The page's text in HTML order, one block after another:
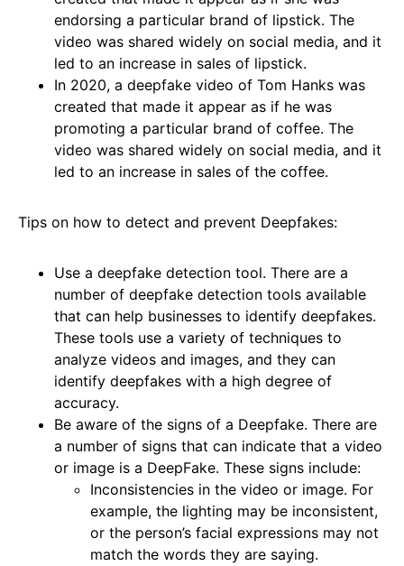
endorsing a particular brand of lipstick. The
video was shared widely on social media, and it
led to an increase in sales of lipstick.
In 2020, a deepfake video of Tom Hanks was
created that made it appear as if he was
promoting a particular brand of coffee. The
video was shared widely on social media, and it
led to an increase in sales of the coffee.
Tips on how to detect and prevent Deepfakes:
Use a deepfake detection tool. There are a
number of deepfake detection tools available
that can help businesses to identify deepfakes.
These tools use a variety of techniques to
analyze videos and images, and they can
identify deepfakes with a high degree of
accuracy.
Be aware of the signs of a Deepfake. There are
a number of signs that can indicate that a video
or image is a DeepFake. These signs include:
Inconsistencies in the video or image. For
example, the lighting may be inconsistent,
or the person’s facial expressions may not
match the words they are saying.